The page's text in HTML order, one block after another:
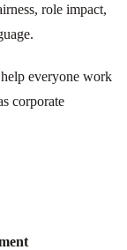
role impact,
everyone work
corporate